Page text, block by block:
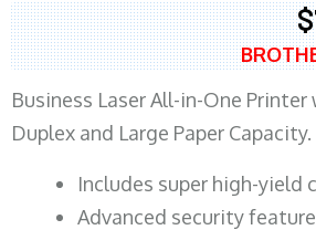
Business Laser All-in-One
Duplex and Large Paper Capacity.
​Includes super high-yield
Advanced security